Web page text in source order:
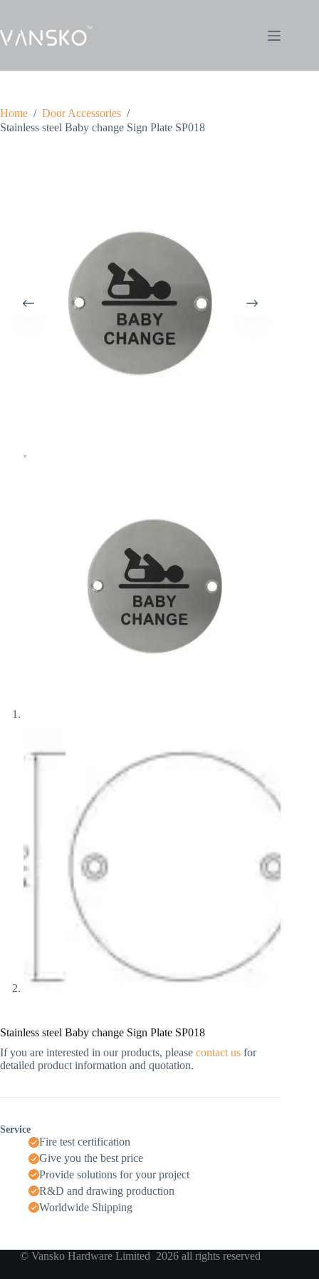
Home / Door Accessories /
Stainless steel Baby change Sign Plate SP018
Stainless steel Baby change Sign Plate SP018
If you are interested in our products, please contact us for
detailed product information and quotation.
Service
Fire test certification
Give you the best price
Provide solutions for your project
R&D and drawing production
Worldwide Shipping
© Vansko Hardware Limited 2026 all rights reserved